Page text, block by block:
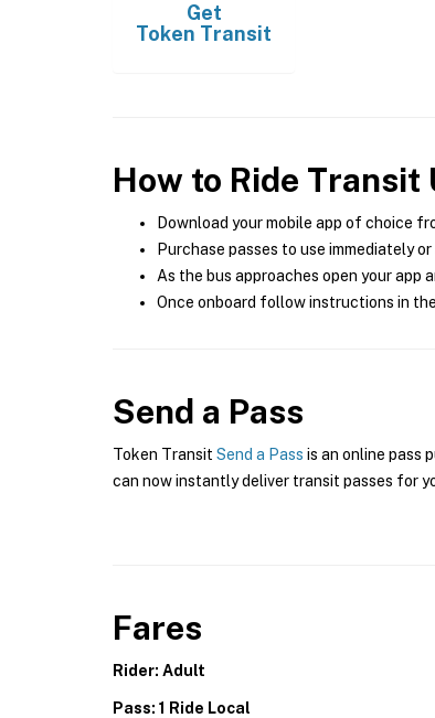
Get
Token Transit
How to Ride Transit
Download your mobile app of choice
Purchase passes to use immediately
As the bus approaches open your app
Once onboard follow instructions in
Send a Pass
Token Transit Send a Pass is an online pass
can now instantly deliver transit passes for
Fares
Rider: Adult
Pass: 1 Ride Local